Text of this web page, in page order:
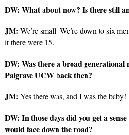
DW: What about now? Is there still
JM: We’re small. We’re down to six
it there were 15.
DW: Was there a broad generational
Palgrave UCW back then?
JM: Yes there was, and I was the baby!
DW: In those days did you get a
would face down the road?